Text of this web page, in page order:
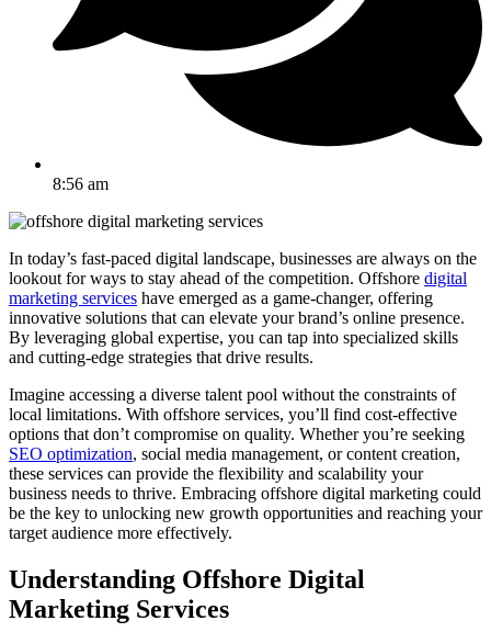
8:56 am
In today’s fast-paced digital landscape, businesses are always on the
lookout for ways to stay ahead of the competition. Offshore digital
marketing services have emerged as a game-changer, offering
innovative solutions that can elevate your brand’s online presence.
By leveraging global expertise, you can tap into specialized skills
and cutting-edge strategies that drive results.
Imagine accessing a diverse talent pool without the constraints of
local limitations. With offshore services, you’ll find cost-effective
options that don’t compromise on quality. Whether you’re seeking
SEO optimization, social media management, or content creation,
these services can provide the flexibility and scalability your
business needs to thrive. Embracing offshore digital marketing could
be the key to unlocking new growth opportunities and reaching your
target audience more effectively.
Understanding Offshore Digital
Marketing Services